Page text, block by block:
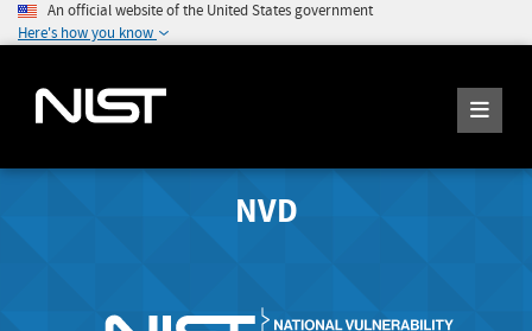
An official website of the United States government
Here's how you know
NVD